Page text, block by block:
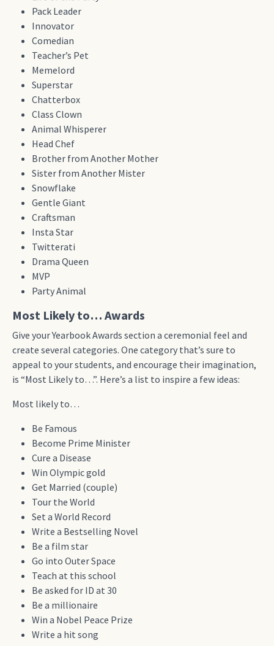
Pack Leader
Innovator
Comedian
Teacher’s Pet
Memelord
Superstar
Chatterbox
Class Clown
Animal Whisperer
Head Chef
Brother from Another Mother
Sister from Another Mister
Snowflake
Gentle Giant
Craftsman
Insta Star
Twitterati
Drama Queen
MVP
Party Animal
Most Likely to… Awards
Give your Yearbook Awards section a ceremonial feel and
create several categories. One category that’s sure to
appeal to your students, and encourage their imagination,
is “Most Likely to…”. Here’s a list to inspire a few ideas:
Most likely to…
Be Famous
Become Prime Minister
Cure a Disease
Win Olympic gold
Get Married (couple)
Tour the World
Set a World Record
Write a Bestselling Novel
Be a film star
Go into Outer Space
Teach at this school
Be asked for ID at 30
Be a millionaire
Win a Nobel Peace Prize
Write a hit song